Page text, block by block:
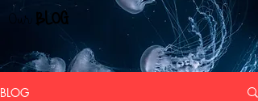
Our BLOG
BLOG